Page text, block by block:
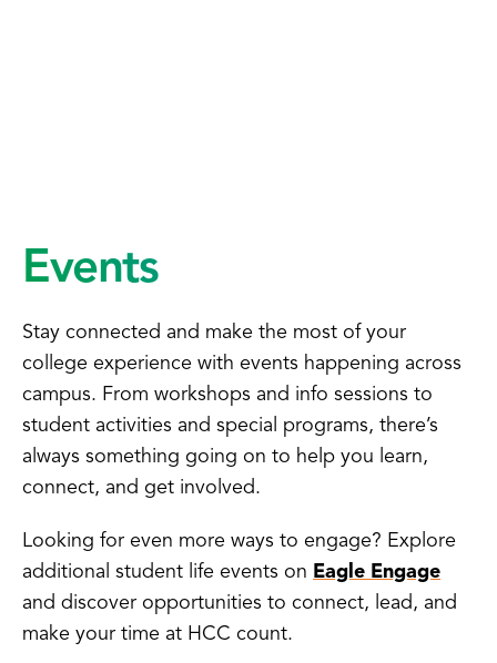
Events
Stay connected and make the most of your
college experience with events happening across
campus. From workshops and info sessions to
student activities and special programs, there’s
always something going on to help you learn,
connect, and get involved.
Looking for even more ways to engage? Explore
additional student life events on Eagle Engage
and discover opportunities to connect, lead, and
make your time at HCC count.